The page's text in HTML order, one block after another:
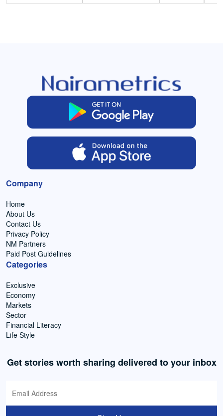
Company
Home
About Us
Contact Us
Privacy Policy
NM Partners
Paid Post Guidelines
Categories
Exclusive
Economy
Markets
Sector
Financial Literacy
Life Style
Get stories worth sharing delivered to your inbox